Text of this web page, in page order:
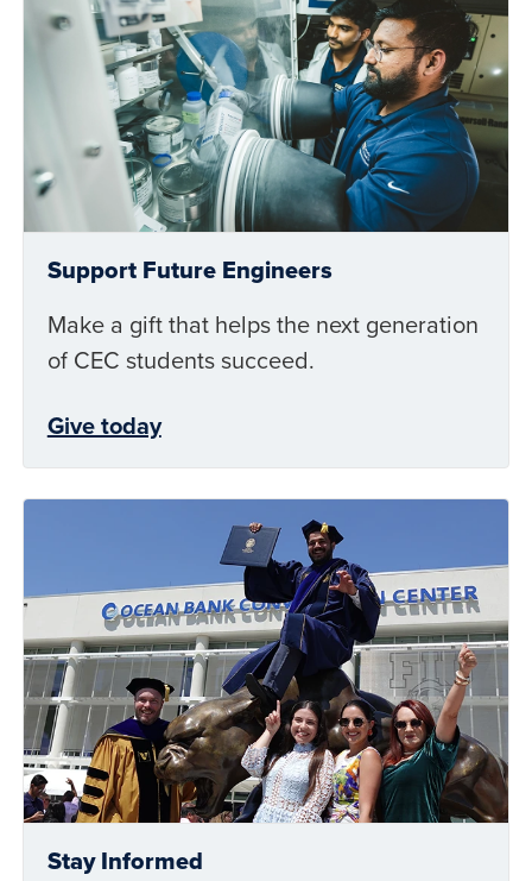
Support Future Engineers
Make a gift that helps the next generation
of CEC students succeed.
Give today
Stay Informed